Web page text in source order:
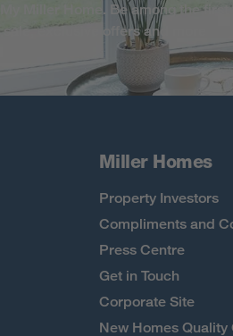
Miller Home. Be among the
exclusive offers and more
Miller Homes
Property Investors
Compliments and
Press Centre
Get in Touch
Corporate Site
New Homes Quality